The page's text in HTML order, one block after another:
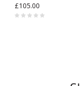
£105.00